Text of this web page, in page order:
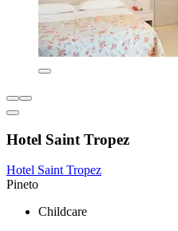
Hotel Saint Tropez
Hotel Saint Tropez
Pineto
Childcare